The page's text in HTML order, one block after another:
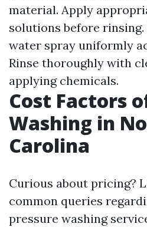
material. Apply
solutions before
water spray uniformly
Rinse thoroughly with
applying chemicals.
Cost Factors
Washing in
Carolina
Curious about pricing?
common queries
pressure washing